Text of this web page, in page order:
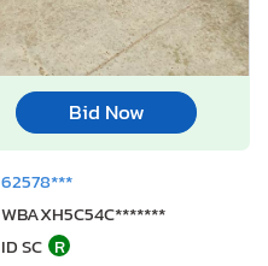
Bid Now
62578***
WBAXH5C54C*******
ID SC R